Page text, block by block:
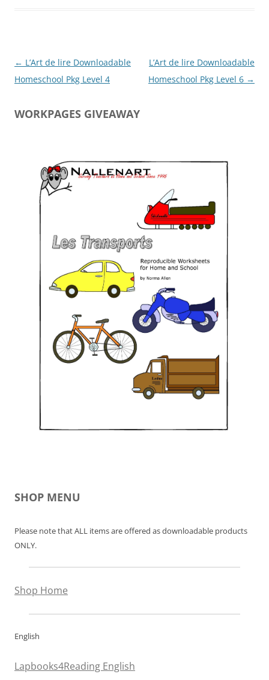
Post
navigation
← L’Art de lire Downloadable
Homeschool Pkg Level 4
L’Art de lire Downloadable
Homeschool Pkg Level 6 →
WORKPAGES GIVEAWAY
SHOP MENU
Please note that ALL items are offered as downloadable products
ONLY.
Shop Home
English
Lapbooks4Reading English